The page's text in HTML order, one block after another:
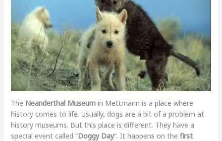
The Neanderthal Museumin Mettmann is a place where
history comes to life. Usually, dogs are a bit of a problem at
history museums. But this place is different. They have a
special event called “Doggy Day“. It happens on the first